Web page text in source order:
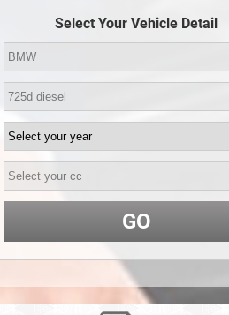
Select Your Vehicle Detail
GO